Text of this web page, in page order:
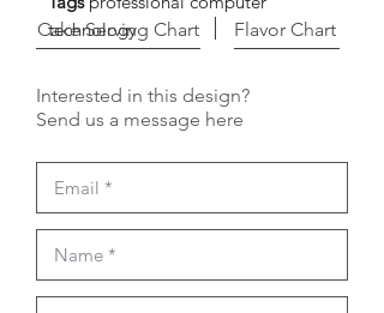
technology
Cake Serving Chart Flavor Chart
Interested in this design?
Send us a message here